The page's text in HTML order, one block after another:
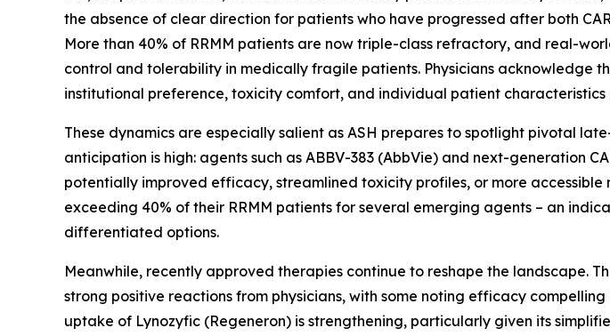
the absence of clear direction for patients who have progressed after both
More than 40% of RRMM patients are now triple-class refractory, and real-
control and tolerability in medically fragile patients. Physicians acknowledge
institutional preference, toxicity comfort, and individual patient
These dynamics are especially salient as ASH prepares to spotlight pivotal
anticipation is high: agents such as ABBV-383 (AbbVie) and next-generation
potentially improved efficacy, streamlined toxicity profiles, or more
exceeding 40% of their RRMM patients for several emerging agents – an
differentiated options.
Meanwhile, recently approved therapies continue to reshape the landscape.
strong positive reactions from physicians, with some noting efficacy
uptake of Lynozyfic (Regeneron) is strengthening, particularly given its